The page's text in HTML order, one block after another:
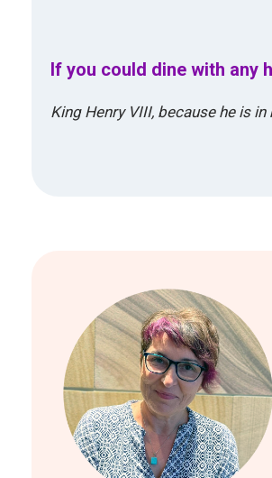
If you could dine with any
King Henry VIII, because he is